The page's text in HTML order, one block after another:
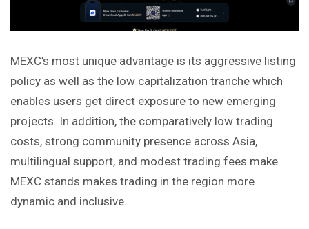
MEXC’s most unique advantage is its aggressive listing
policy as well as the low capitalization tranche which
enables users get direct exposure to new emerging
projects. In addition, the comparatively low trading
costs, strong community presence across Asia,
multilingual support, and modest trading fees make
MEXC stands makes trading in the region more
dynamic and inclusive.